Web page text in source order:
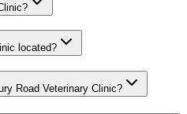
located?
Road Veterinary Clinic?